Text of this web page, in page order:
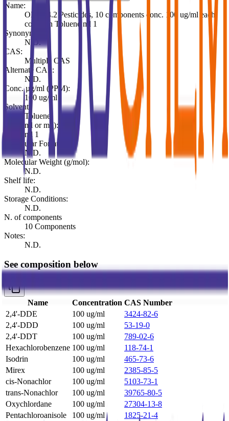
Name:
OLM04.2 Pesticides, 10 components conc. 100 ug/ml each
comp. in Toluene ml 1
Synonyms:
N.D.
CAS:
Multiple CAS
Alternate CAS:
N.D.
Conc. µg/ml (PPM):
100 ug/ml
Solvent:
Toluene
Pack (ml or mg):
ml 1
Molecular Formula:
N.D.
Molecular Weight (g/mol):
N.D.
Shelf life:
N.D.
Storage Conditions:
N.D.
N. of components
10 Components
Notes:
N.D.
See composition below
Name Concentration CAS Number
2,4'-DDE
100 ug/ml
3424-82-6
2,4'-DDD
100 ug/ml
53-19-0
2,4'-DDT
100 ug/ml
789-02-6
Hexachlorobenzene 100 ug/ml
118-74-1
Isodrin
100 ug/ml
465-73-6
Mirex
100 ug/ml
2385-85-5
cis-Nonachlor
100 ug/ml
5103-73-1
trans-Nonachlor
100 ug/ml
39765-80-5
Oxychlordane
100 ug/ml
27304-13-8
Pentachloroanisole
100 ug/ml 1825-21-4